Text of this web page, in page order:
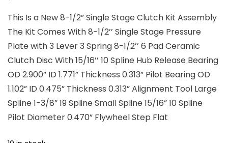
This Is a New 8-1/2” Single Stage Clutch Kit Assembly
The Kit Comes With 8-1/2’’ Single Stage Pressure
Plate with 3 Lever 3 Spring 8-1/2’’ 6 Pad Ceramic
Clutch Disc With 15/16’’ 10 Spline Hub Release Bearing
OD 2.900” ID 1.771” Thickness 0.313” Pilot Bearing OD
1.102” ID 0.475” Thickness 0.313” Alignment Tool Large
Spline 1-3/8” 19 Spline Small Spline 15/16” 10 Spline
Pilot Diameter 0.470” Flywheel Step Flat